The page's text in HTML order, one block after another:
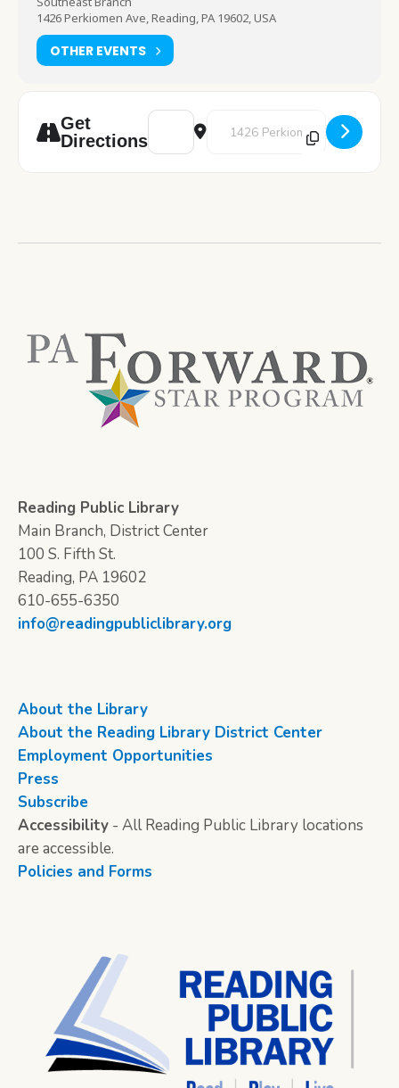
1426 Perkiomen Ave, Reading, PA 19602, USA
OTHER EVENTS
Get
Directions
Address - Halloween Movie Afternoon
Destination Address -
Reading Public Library
Main Branch, District Center
100 S. Fifth St.
Reading, PA 19602
610-655-6350
info@readingpubliclibrary.org
About the Library
About the Reading Library District Center
Employment Opportunities
Press
Subscribe
Accessibility - All Reading Public Library locations
are accessible.
Policies and Forms